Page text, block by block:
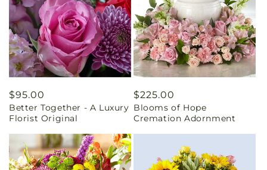
Regular
price
$95.00
Better Together - A Luxury
Florist Original
Regular
price
$225.00
Blooms of Hope
Cremation Adornment